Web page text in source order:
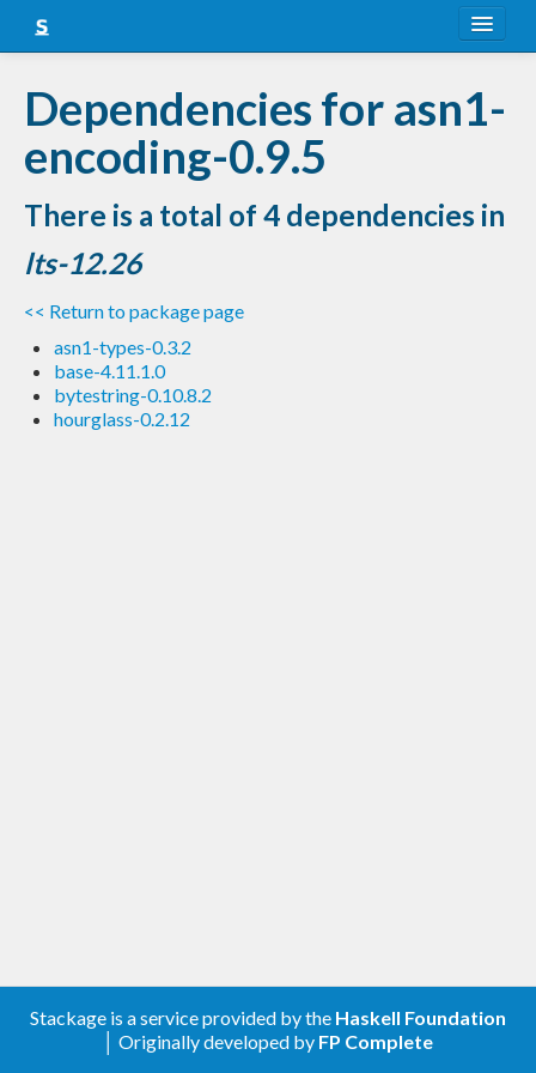
Snapshots
LTS
Nightly
FAQ
Blog
Dependencies for asn1-
encoding-0.9.5
There is a total of 4 dependencies in
lts-12.26
<< Return to package page
asn1-types-0.3.2
base-4.11.1.0
bytestring-0.10.8.2
hourglass-0.2.12
Stackage is a service provided by the Haskell Foundation
│ Originally developed by FP Complete